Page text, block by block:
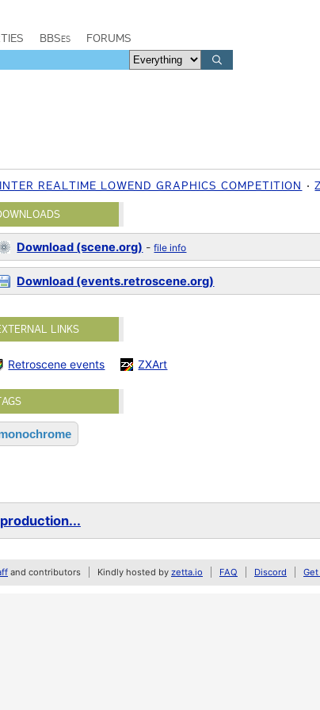
BBSes FORUMS
REALTIME LOWEND GRAPHICS COMPETITION
Download (scene.org) -file info
Download (events.retroscene.org)
LINKS
Retroscene events ZXArt
and contributors Kindly hosted by zetta.io FAQ Discord